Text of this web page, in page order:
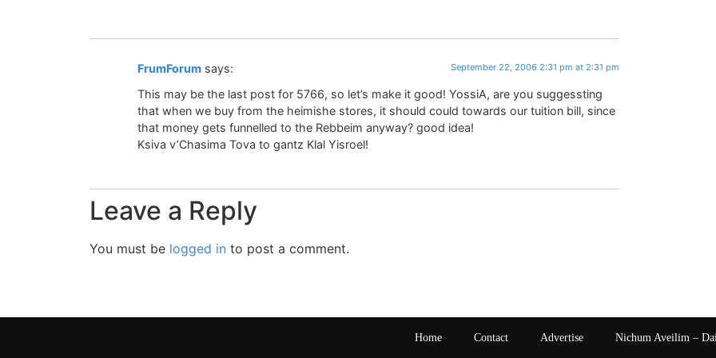
FrumForum says: September 22, 2006 2:31 pm at 2:31 pm
This may be the last post for 5766, so let’s make it good! YossiA, are you suggessting
that when we buy from the heimishe stores, it should could towards our tuition bill, since
that money gets funnelled to the Rebbeim anyway? good idea!
Ksiva v’Chasima Tova to gantz Klal Yisroel!
Leave a Reply
You must be logged in to post a comment.
Home Contact Advertise Nichum Aveilim –